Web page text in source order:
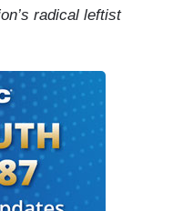
radical leftist